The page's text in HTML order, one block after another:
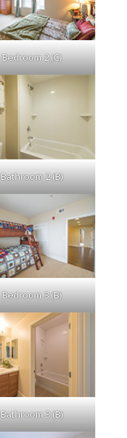
Bedroom 2 (C)
Bathroom 2 (B)
Bedroom 3 (B)
Bathroom 3 (B)